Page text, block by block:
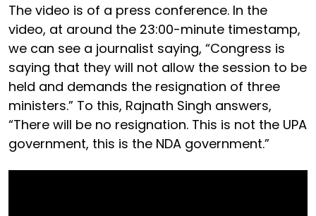
The video is of a press conference. In the
video, at around the 23:00-minute timestamp,
we can see a journalist saying, “Congress is
saying that they will not allow the session to be
held and demands the resignation of three
ministers.” To this, Rajnath Singh answers,
“There will be no resignation. This is not the UPA
government, this is the NDA government.”